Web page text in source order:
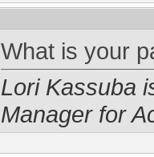
What is your
Lori Kassuba
Manager for